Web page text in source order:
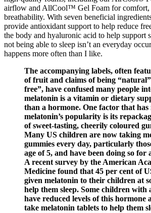
airflow and AllCool™ Gel Foam for comfort,
breathability. With seven beneficial
provide antioxidant support to help reduce
the body and hyaluronic acid to help support
not being able to sleep isn’t an everyday
happens more often than I like.
The accompanying labels, often
of fruit and claims of being
free”, have confused many people
melatonin is a vitamin or dietary
than a hormone. One factor that has
melatonin’s popularity is its
of sweet-tasting, cheerily coloured
Many US children are now taking
gummies every day, particularly
age of 5, and have been doing so for
A recent survey by the American
Medicine found that 45 per cent of
given melatonin to their children at
help them sleep. Some children with
have reduced levels of this hormone
take melatonin tablets to help them